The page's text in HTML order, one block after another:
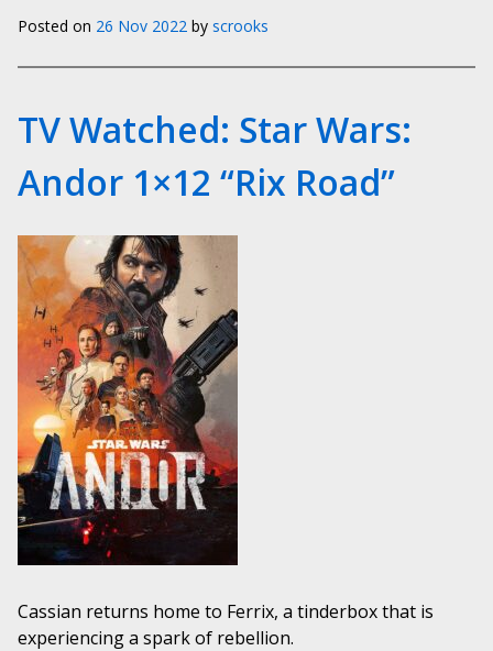
Posted on 26 Nov 2022 by scrooks
TV Watched: Star Wars:
Andor 1×12 “Rix Road”
Cassian returns home to Ferrix, a tinderbox that is
experiencing a spark of rebellion.